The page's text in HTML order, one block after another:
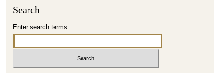
Search
Enter search terms: